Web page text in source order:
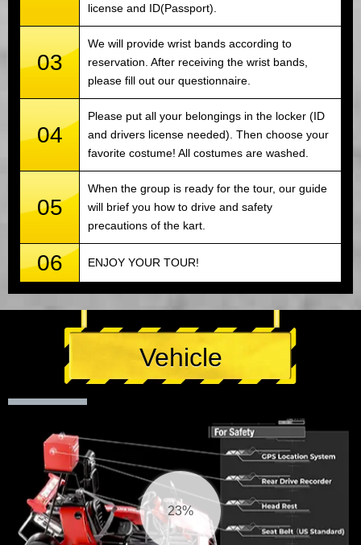
license and ID(Passport).
03
We will provide wrist bands according to
reservation. After receiving the wrist bands,
please fill out our questionnaire.
04
Please put all your belongings in the locker (ID
and drivers license needed). Then choose your
favorite costume! All costumes are washed.
05
When the group is ready for the tour, our guide
will brief you how to drive and safety
precautions of the kart.
06 ENJOY YOUR TOUR!
Vehicle
24%